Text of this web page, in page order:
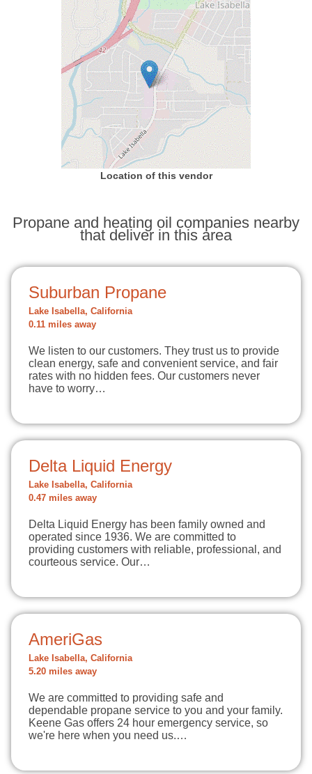
Location of this vendor
Propane and heating oil companies nearby
that deliver in this area
Suburban Propane
Lake Isabella, California
0.11 miles away
We listen to our customers. They trust us to provide
clean energy, safe and convenient service, and fair
rates with no hidden fees. Our customers never
have to worry…
Delta Liquid Energy
Lake Isabella, California
0.47 miles away
Delta Liquid Energy has been family owned and
operated since 1936. We are committed to
providing customers with reliable, professional, and
courteous service. Our…
AmeriGas
Lake Isabella, California
5.20 miles away
We are committed to providing safe and
dependable propane service to you and your family.
Keene Gas offers 24 hour emergency service, so
we're here when you need us.…